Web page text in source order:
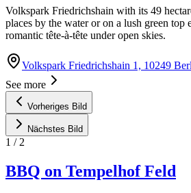
Volkspark Friedrichshain with its 49
places by the water or on a lush green
romantic tête-à-tête under open skies.
Volkspark Friedrichshain 1, 10249
See more
Vorheriges Bild
Nächstes Bild
1 / 2
BBQ on Tempelhof Feld